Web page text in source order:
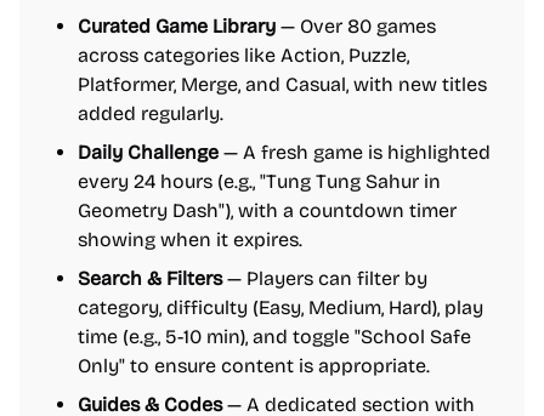
Curated Game Library — Over 80 games
across categories like Action, Puzzle,
Platformer, Merge, and Casual, with new titles
added regularly.
Daily Challenge — A fresh game is highlighted
every 24 hours (e.g., "Tung Tung Sahur in
Geometry Dash"), with a countdown timer
showing when it expires.
Search & Filters— Players can filter by
category, difficulty (Easy, Medium, Hard), play
time (e.g., 5-10 min), and toggle "School Safe
Only" to ensure content is appropriate.
Guides & Codes— A dedicated section with